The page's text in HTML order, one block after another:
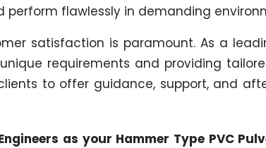
perform flawlessly in demanding
satisfaction is paramount. As a
requirements and providing
to offer guidance, support, and
as your Hammer Type PVC